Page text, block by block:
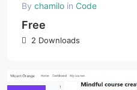
By chamilo in Code
Free
2 Downloads